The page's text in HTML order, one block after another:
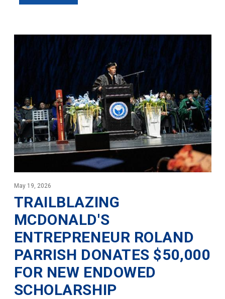
May 19, 2026
TRAILBLAZING
MCDONALD'S
ENTREPRENEUR ROLAND
PARRISH DONATES $50,000
FOR NEW ENDOWED
SCHOLARSHIP